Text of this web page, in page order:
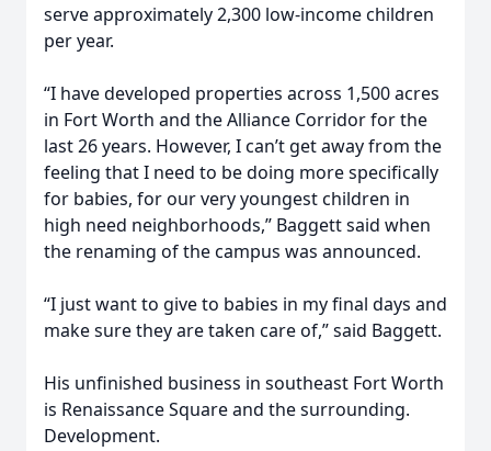
serve approximately 2,300 low-income children
per year.
“I have developed properties across 1,500 acres
in Fort Worth and the Alliance Corridor for the
last 26 years. However, I can’t get away from the
feeling that I need to be doing more specifically
for babies, for our very youngest children in
high need neighborhoods,” Baggett said when
the renaming of the campus was announced.
“I just want to give to babies in my final days and
make sure they are taken care of,” said Baggett.
His unfinished business in southeast Fort Worth
is Renaissance Square and the surrounding.
Development.